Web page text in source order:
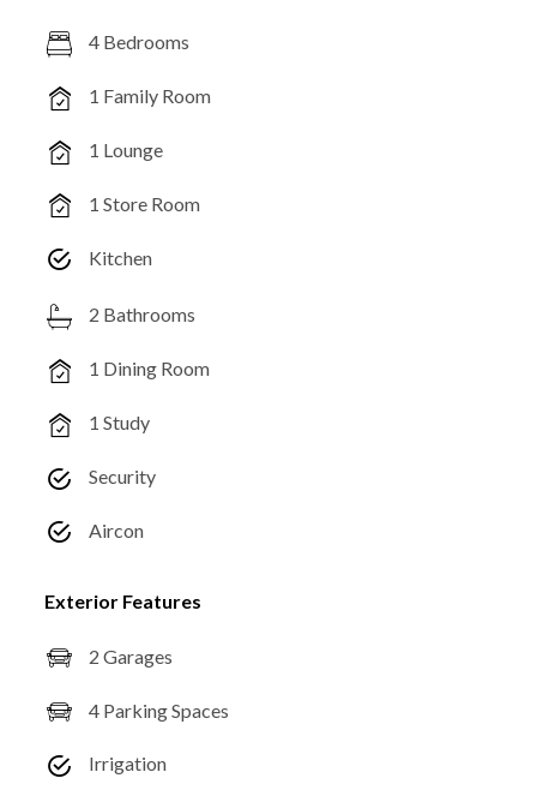
4 Bedrooms
1 Family Room
1 Lounge
1 Store Room
Kitchen
2 Bathrooms
1 Dining Room
1 Study
Security
Aircon
Exterior Features
2 Garages
4 Parking Spaces
Irrigation